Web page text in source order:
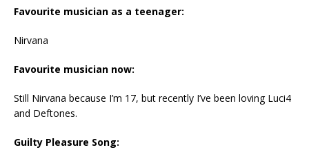
Favourite musician as a teenager:
Nirvana
Favourite musician now:
Still Nirvana because I’m 17, but recently I’ve been loving Luci4
and Deftones.
Guilty Pleasure Song: